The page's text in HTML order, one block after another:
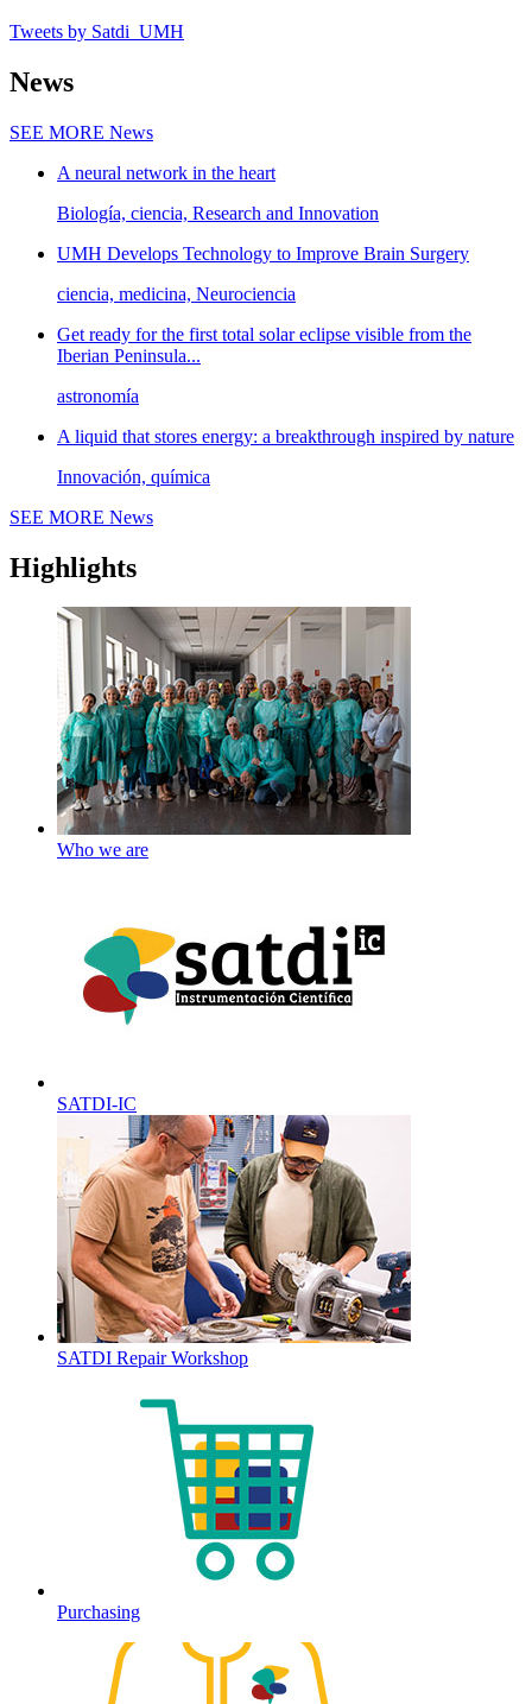
Tweets by Satdi_UMH
News
SEE MORE News
A neural network in the heart
Biología, ciencia, Research and Innovation
UMH Develops Technology to Improve Brain Surgery
ciencia, medicina, Neurociencia
Get ready for the first total solar eclipse visible from the
Iberian Peninsula...
astronomía
A liquid that stores energy: a breakthrough inspired by nature
Innovación, química
SEE MORE News
Highlights
Who we are
SATDI-IC
SATDI Repair Workshop
Purchasing